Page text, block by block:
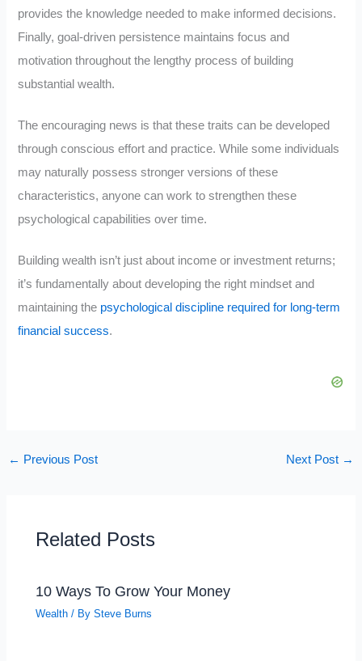
provides the knowledge needed to make informed decisions.
Finally, goal-driven persistence maintains focus and
motivation throughout the lengthy process of building
substantial wealth.
The encouraging news is that these traits can be developed
through conscious effort and practice. While some individuals
may naturally possess stronger versions of these
characteristics, anyone can work to strengthen these
psychological capabilities over time.
Building wealth isn’t just about income or investment returns;
it’s fundamentally about developing the right mindset and
maintaining the psychological discipline required for long-term
financial success.
← Previous Post Next Post →
Related Posts
10 Ways To Grow Your Money
Wealth / BySteve Burns